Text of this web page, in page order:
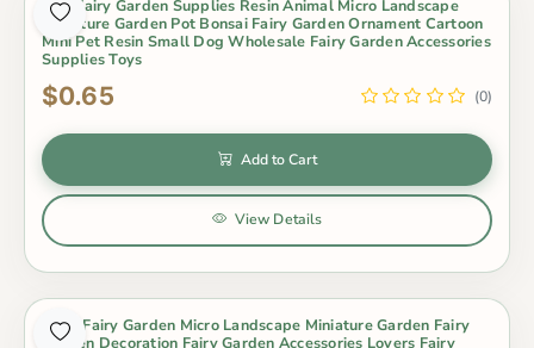
Mini Fairy Garden Supplies Resin Animal Micro Landscape
Miniature Garden Pot Bonsai Fairy Garden Ornament Cartoon
Mini Pet Resin Small Dog Wholesale Fairy Garden Accessories
Supplies Toys
$0.65 (0)
Add to Cart
View Details
Moss Fairy Garden Micro Landscape Miniature Garden Fairy
Garden Decoration Fairy Garden Accessories Lovers Fairy